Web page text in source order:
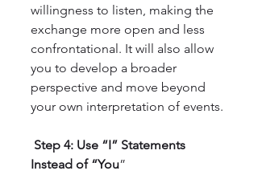
willingness to listen, making the
exchange more open and less
confrontational. It will also allow
you to develop a broader
perspective and move beyond
your own interpretation of events.
Step 4: Use “I” Statements
Instead of “You”